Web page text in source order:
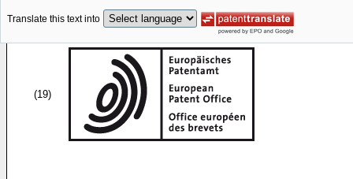
Translate this text into
(19)